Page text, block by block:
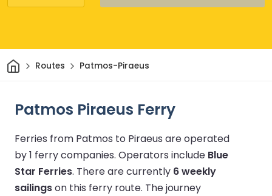
HomeRoutes Patmos-Piraeus
Patmos Piraeus Ferry
Ferries from Patmos to Piraeus are operated
by 1 ferry companies. Operators include Blue
Star Ferries. There are currently 6 weekly
sailingson this ferry route. The journey